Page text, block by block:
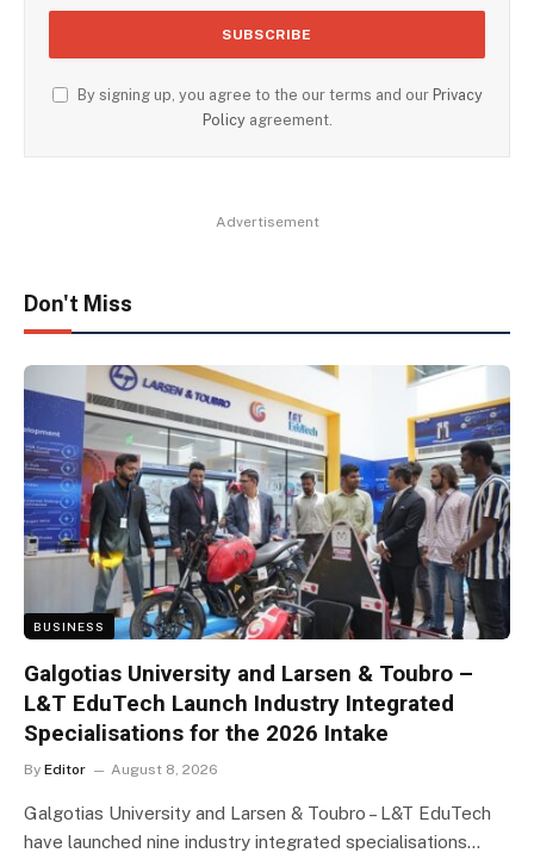
By signing up, you agree to the our terms and our Privacy
Policyagreement.
Advertisement
Don't Miss
BUSINESS
Galgotias University and Larsen & Toubro –
L&T EduTech Launch Industry Integrated
Specialisations for the 2026 Intake
By Editor August 8, 2026
Galgotias University and Larsen & Toubro – L&T EduTech
have launched nine industry integrated specialisations…